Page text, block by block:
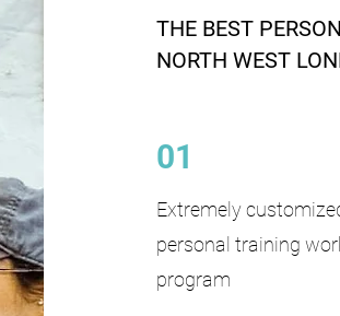
THE BEST
NORTH WEST
01
Extremely
personal training
program